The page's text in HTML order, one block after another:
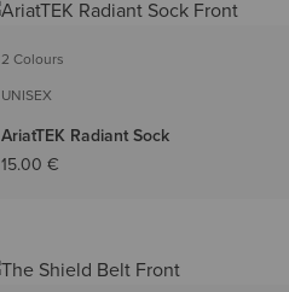
2 Colours
UNISEX
AriatTEK Radiant Sock
15.00 €